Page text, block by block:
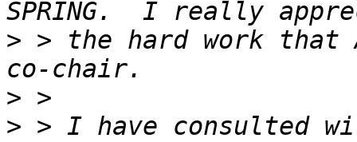
> > the hard work that
>
> > I have consulted